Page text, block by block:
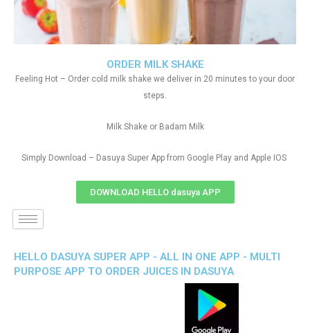
ORDER MILK SHAKE
Feeling Hot – Order cold milk shake we deliver in 20 minutes to your door
steps.
Milk Shake or Badam Milk
Simply Download – Dasuya Super App from Google Play and Apple IOS
DOWNLOAD HELLO dasuya APP
HELLO DASUYA SUPER APP - ALL IN ONE APP - MULTI
PURPOSE APP TO ORDER JUICES IN DASUYA